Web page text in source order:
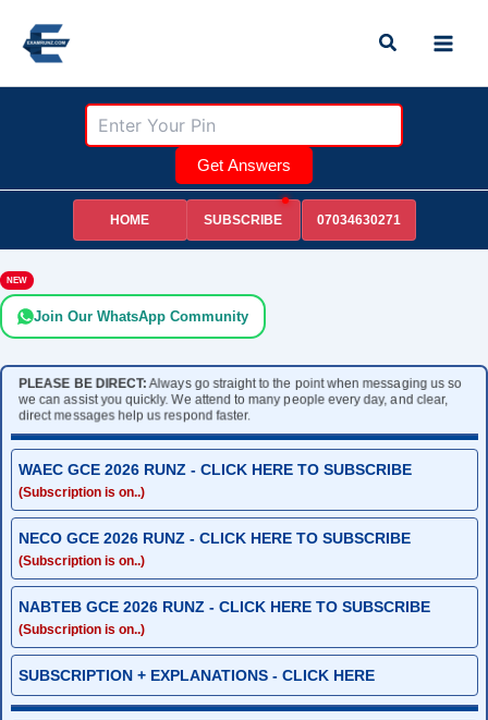
content
Search
Get Answers
HOME SUBSCRIBE 07034630271
NEW
Join Our WhatsApp Community
PLEASE BE DIRECT: Always go straight to the point when messaging us so
we can assist you quickly. We attend to many people every day, and clear,
direct messages help us respond faster.
WAEC GCE 2026 RUNZ - CLICK HERE TO SUBSCRIBE
(Subscription is on..)
NECO GCE 2026 RUNZ - CLICK HERE TO SUBSCRIBE
(Subscription is on..)
NABTEB GCE 2026 RUNZ - CLICK HERE TO SUBSCRIBE
(Subscription is on..)
SUBSCRIPTION + EXPLANATIONS - CLICK HERE